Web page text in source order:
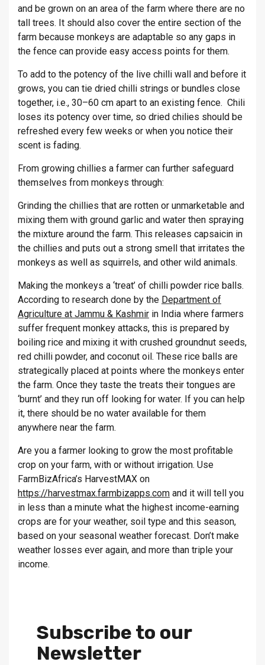
and be grown on an area of the farm where there are no
tall trees. It should also cover the entire section of the
farm because monkeys are adaptable so any gaps in
the fence can provide easy access points for them.
To add to the potency of the live chilli wall and before it
grows, you can tie dried chilli strings or bundles close
together, i.e., 30–60 cm apart to an existing fence. Chili
loses its potency over time, so dried chilies should be
refreshed every few weeks or when you notice their
scent is fading.
From growing chillies a farmer can further safeguard
themselves from monkeys through:
Grinding the chillies that are rotten or unmarketable and
mixing them with ground garlic and water then spraying
the mixture around the farm. This releases capsaicin in
the chillies and puts out a strong smell that irritates the
monkeys as well as squirrels, and other wild animals.
Making the monkeys a ‘treat’ of chilli powder rice balls.
According to research done by the Department of
Agriculture at Jammu & Kashmir in India where farmers
suffer frequent monkey attacks, this is prepared by
boiling rice and mixing it with crushed groundnut seeds,
red chilli powder, and coconut oil. These rice balls are
strategically placed at points where the monkeys enter
the farm. Once they taste the treats their tongues are
‘burnt’ and they run off looking for water. If you can help
it, there should be no water available for them
anywhere near the farm.
Are you a farmer looking to grow the most profitable
crop on your farm, with or without irrigation. Use
FarmBizAfrica’s HarvestMAX on
https://harvestmax.farmbizapps.com and it will tell you
in less than a minute what the highest income-earning
crops are for your weather, soil type and this season,
based on your seasonal weather forecast. Don’t make
weather losses ever again, and more than triple your
income.
Subscribe to our
Newsletter